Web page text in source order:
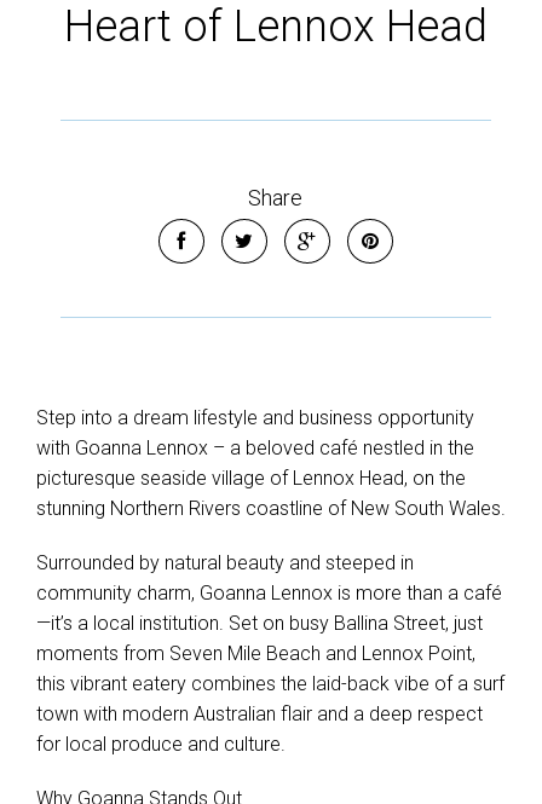
Leaflet | Map data © OpenStreetMap contributors
Heart of Lennox Head
Share
Step into a dream lifestyle and business opportunity
with Goanna Lennox – a beloved café nestled in the
picturesque seaside village of Lennox Head, on the
stunning Northern Rivers coastline of New South Wales.
Surrounded by natural beauty and steeped in
community charm, Goanna Lennox is more than a café
—it’s a local institution. Set on busy Ballina Street, just
moments from Seven Mile Beach and Lennox Point,
this vibrant eatery combines the laid-back vibe of a surf
town with modern Australian flair and a deep respect
for local produce and culture.
Why Goanna Stands Out